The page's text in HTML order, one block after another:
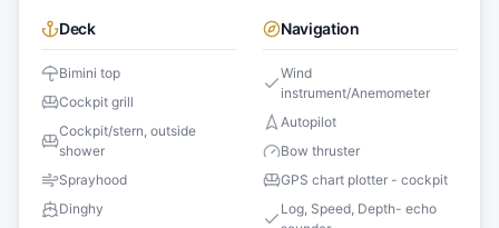
Deck
Bimini top
Cockpit grill
Cockpit/stern, outside
shower
Sprayhood
Dinghy
Navigation
Wind
instrument/Anemometer
Autopilot
Bow thruster
GPS chart plotter - cockpit
Log, Speed, Depth- echo